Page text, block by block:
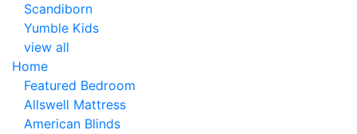
Scandiborn
Yumble Kids
view all
Home
Featured Bedroom
Allswell Mattress
American Blinds